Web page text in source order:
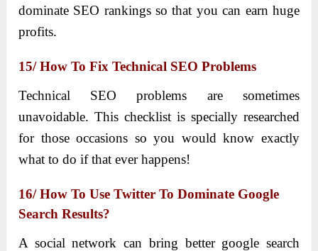
dominate SEO rankings so that you can earn huge
profits.
15/ How To Fix Technical SEO Problems
Technical SEO problems are sometimes
unavoidable. This checklist is specially researched
for those occasions so you would know exactly
what to do if that ever happens!
16/ How To Use Twitter To Dominate Google
Search Results?
A social network can bring better google search